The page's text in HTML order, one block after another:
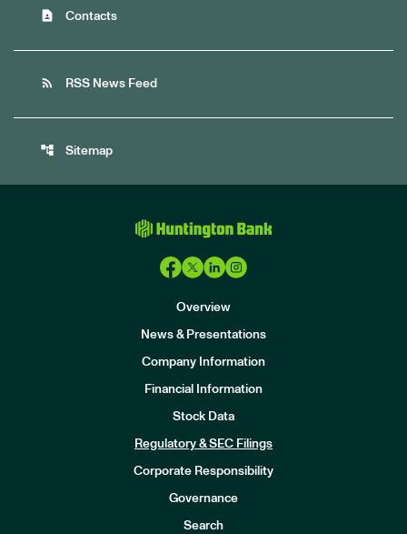
contact_page Contacts
rss_feed RSS News Feed
account_tree Sitemap
Overview
News & Presentations
Company Information
Financial Information
Stock Data
Regulatory & SEC Filings
Corporate Responsibility
Governance
Search